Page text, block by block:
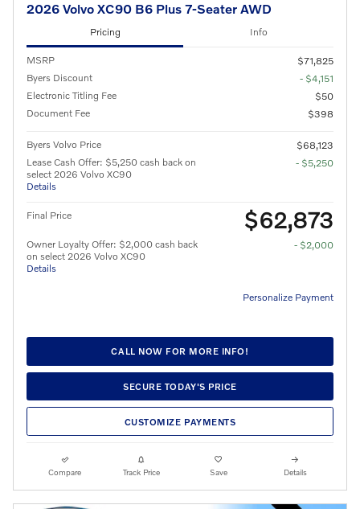
2026 Volvo XC90 B6 Plus 7-Seater AWD
Pricing Info
MSRP
$71,825
Byers Discount
- $4,151
Electronic Titling Fee
$50
Document Fee
$398
Byers Volvo Price
$68,123
Lease Cash Offer: $5,250 cash back on
select 2026 Volvo XC90
Details
- $5,250
Final Price $62,873
Owner Loyalty Offer: $2,000 cash back
on select 2026 Volvo XC90
Details
- $2,000
Personalize Payment
CALL NOW FOR MORE INFO!
SECURE TODAY'S PRICE
CUSTOMIZE PAYMENTS
Compare Track Price Save Details